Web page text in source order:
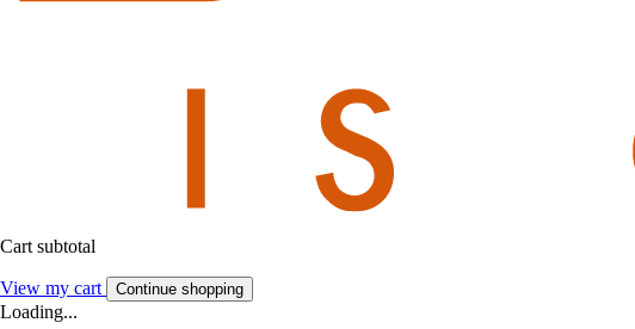
Cart subtotal
View my cart Continue shopping
Loading...